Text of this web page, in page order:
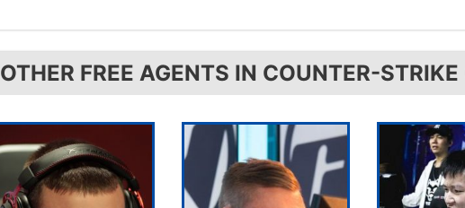
OTHER FREE AGENTS IN COUNTER-